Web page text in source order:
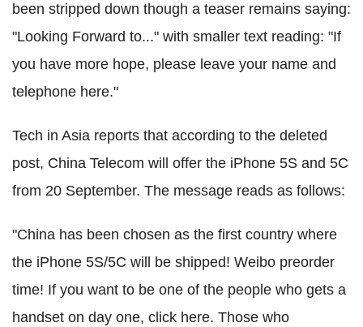
been stripped down though a teaser remains saying:
"Looking Forward to..." with smaller text reading: "If
you have more hope, please leave your name and
telephone here."
Tech in Asia reports that according to the deleted
post, China Telecom will offer the iPhone 5S and 5C
from 20 September. The message reads as follows:
"China has been chosen as the first country where
the iPhone 5S/5C will be shipped! Weibo preorder
time! If you want to be one of the people who gets a
handset on day one, click here. Those who